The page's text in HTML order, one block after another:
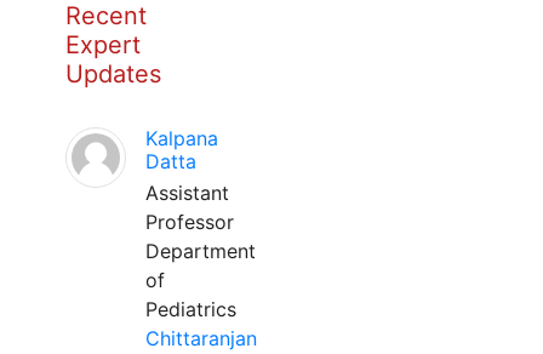
Recent
Expert
Updates
Kalpana
Datta
Assistant
Professor
Department
of
Pediatrics
Chittaranjan